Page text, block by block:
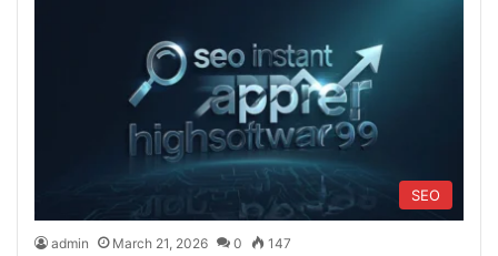
SEO
admin March 21, 2026 0 147